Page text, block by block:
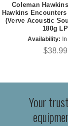
Coleman
Hawkins
(Verve Acoustic
180g LP
Availability:
$38.99
Your